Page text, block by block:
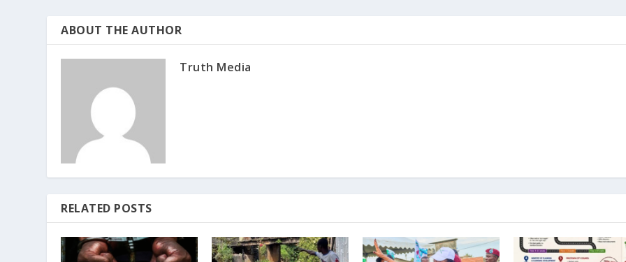
ABOUT THE AUTHOR
Truth Media
RELATED POSTS